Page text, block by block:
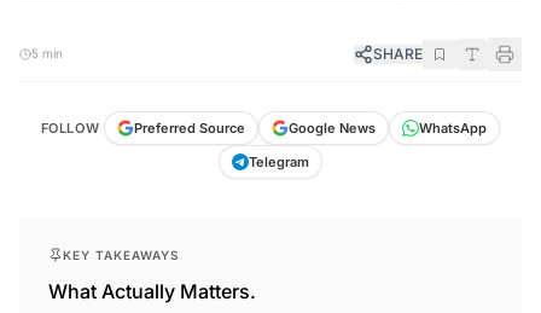
SHARE
Preferred Source
What Actually Matters.